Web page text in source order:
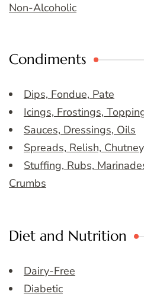
Non-Alcoholic
Condiments
Dips, Fondue, Pate
Icings, Frostings,
Sauces, Dressings, Oils
Spreads, Relish,
Stuffing, Rubs,
Crumbs
Diet and Nutrition
Dairy-Free
Diabetic